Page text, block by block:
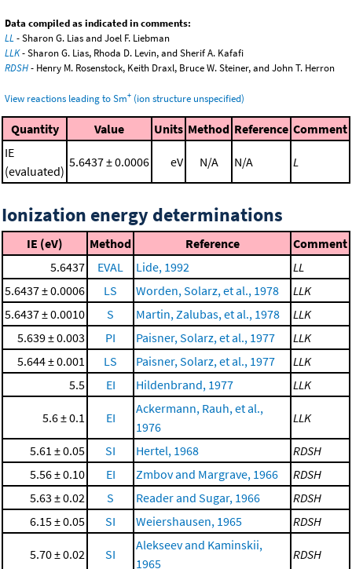
Data compiled as indicated in comments:
LL- Sharon G. Lias and Joel F. Liebman
LLK- Sharon G. Lias, Rhoda D. Levin, and Sherif A. Kafafi
RDSH- Henry M. Rosenstock, Keith Draxl, Bruce W. Steiner, and John T. Herron
View reactions leading to Sm+ (ion structure unspecified)
Quantity Value Units Method Reference Comment
IE
(evaluated)
5.6437 ± 0.0006 eV N/A N/A L
Ionization energy determinations
IE (eV) Method Reference
Comment
5.6437
EVAL Lide, 1992
LL
5.6437 ± 0.0006
LS Worden, Solarz, et al., 1978
LLK
5.6437 ± 0.0010
S Martin, Zalubas, et al., 1978
LLK
5.639 ± 0.003
PI Paisner, Solarz, et al., 1977
LLK
5.644 ± 0.001
LS Paisner, Solarz, et al., 1977
LLK
5.5
EI Hildenbrand, 1977 LLK
5.6 ± 0.1 EI
Ackermann, Rauh, et al.,
1976
LLK
5.61 ± 0.05 SI Hertel, 1968
RDSH
5.56 ± 0.10
EI Zmbov and Margrave, 1966
RDSH
5.63 ± 0.02
S Reader and Sugar, 1966
RDSH
6.15 ± 0.05
SI Weiershausen, 1965 RDSH
5.70 ± 0.02 SI
Alekseev and Kaminskii,
1965
RDSH